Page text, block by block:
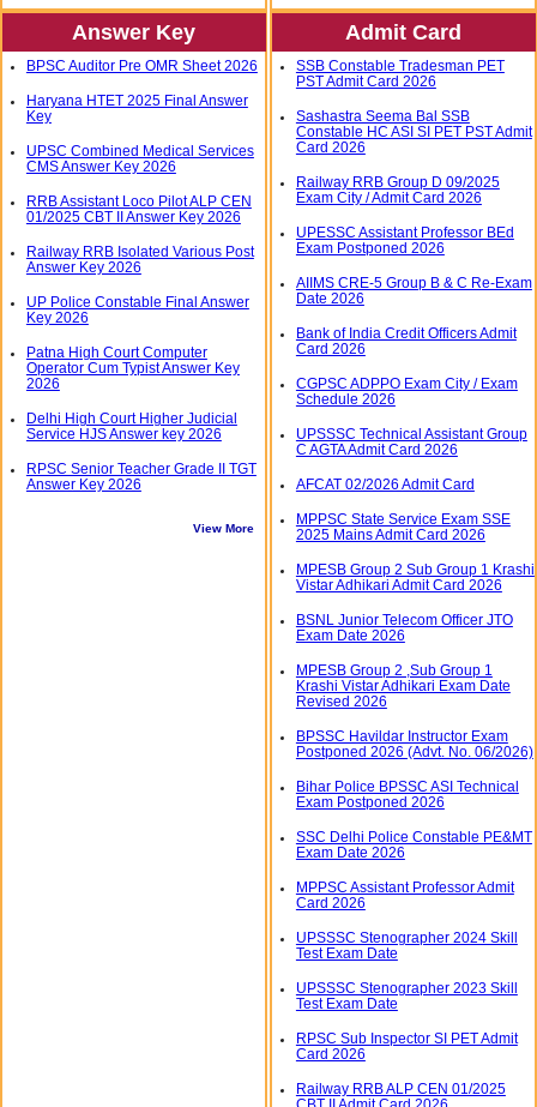
Admit Card
SSB Constable Tradesman PET
PST Admit Card 2026
Sashastra Seema Bal SSB
Constable HC ASI SI PET PST Admit
Card 2026
Railway RRB Group D 09/2025
Exam City / Admit Card 2026
UPESSC Assistant Professor BEd
Exam Postponed 2026
AIIMS CRE-5 Group B & C Re-Exam
Date 2026
Bank of India Credit Officers Admit
Card 2026
CGPSC ADPPO Exam City / Exam
Schedule 2026
UPSSSC Technical Assistant Group
C AGTA Admit Card 2026
AFCAT 02/2026 Admit Card
MPPSC State Service Exam SSE
2025 Mains Admit Card 2026
MPESB Group 2 Sub Group 1 Krashi
Vistar Adhikari Admit Card 2026
BSNL Junior Telecom Officer JTO
Exam Date 2026
MPESB Group 2 ,Sub Group 1
Krashi Vistar Adhikari Exam Date
Revised 2026
BPSSC Havildar Instructor Exam
Postponed 2026 (Advt. No. 06/2026)
Bihar Police BPSSC ASI Technical
Exam Postponed 2026
SSC Delhi Police Constable PE&MT
Exam Date 2026
MPPSC Assistant Professor Admit
Card 2026
UPSSSC Stenographer 2024 Skill
Test Exam Date
UPSSSC Stenographer 2023 Skill
Test Exam Date
RPSC Sub Inspector SI PET Admit
Card 2026
Railway RRB ALP CEN 01/2025
CBT II Admit Card 2026
Answer Key
BPSC Auditor Pre OMR Sheet 2026
Haryana HTET 2025 Final Answer
Key
UPSC Combined Medical Services
CMS Answer Key 2026
RRB Assistant Loco Pilot ALP CEN
01/2025 CBT II Answer Key 2026
Railway RRB Isolated Various Post
Answer Key 2026
UP Police Constable Final Answer
Key 2026
Patna High Court Computer
Operator Cum Typist Answer Key
2026
Delhi High Court Higher Judicial
Service HJS Answer key 2026
RPSC Senior Teacher Grade II TGT
Answer Key 2026
View More